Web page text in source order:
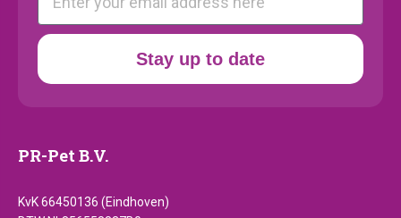
Stay up to date
PR-Pet B.V.
KvK 66450136 (Eindhoven)